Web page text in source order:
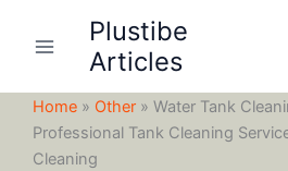
Plustibe
Articles
Home » Other » Water Tank
Professional Tank Cleaning
Cleaning
c